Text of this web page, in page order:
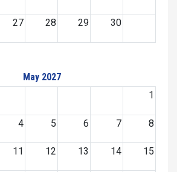
27 28 29 30
May 2027
1
4 5 6 7 8
11 12 13 14 15